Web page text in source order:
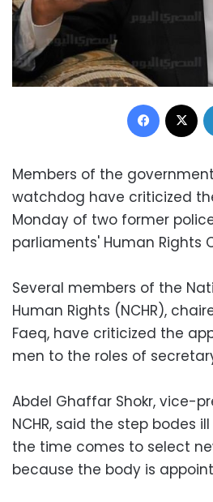
Facebook
Members of the
watchdog have criticized
Monday of two former
parliaments' Human Rights
Several members of the
Human Rights (NCHR),
Faeq, have criticized the
men to the roles of
Abdel Ghaffar Shokr, vice-
NCHR, said the step bodes
the time comes to select
because the body is